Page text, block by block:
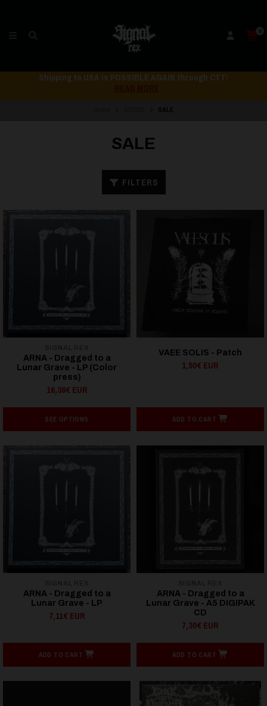
0
Shipping to USA is POSSIBLE AGAIN through CTT!
SALE
FILTERS
ARNA - Dragged to a
Lunar Grave - LP (Color
press)
16,38€ EUR
SEE OPTIONS
VAEE SOLIS - Patch
1,50€ EUR
ADD TO CART
ARNA - Dragged to a
Lunar Grave - LP
7,11€ EUR
ADD TO CART
ARNA - Dragged to a
Lunar Grave - A5 DIGIPAK
CD
7,30€ EUR
ADD TO CART